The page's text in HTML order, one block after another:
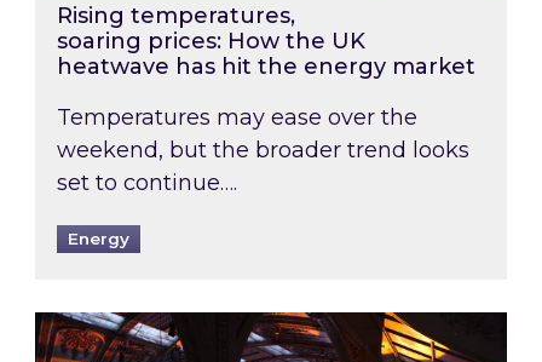
Rising temperatures,
soaring prices: How the UK
heatwave has hit the energy market
Temperatures may ease over the
weekend, but the broader trend looks
set to continue….
Energy
Watch Inspired’s experts share market